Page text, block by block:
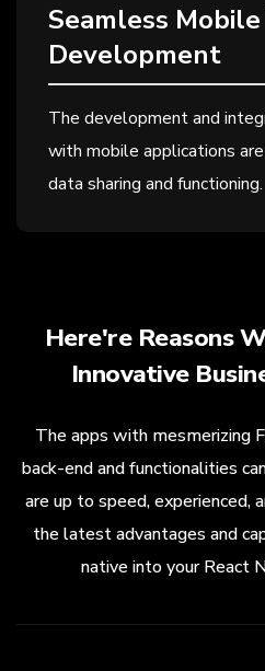
Seamless
Development
The development and
with mobile applications
data sharing and functioning.
Here're Reasons
Innovative
The apps with mesmerizing
back-end and functionalities
are up to speed, experienced,
the latest advantages and
native into your React